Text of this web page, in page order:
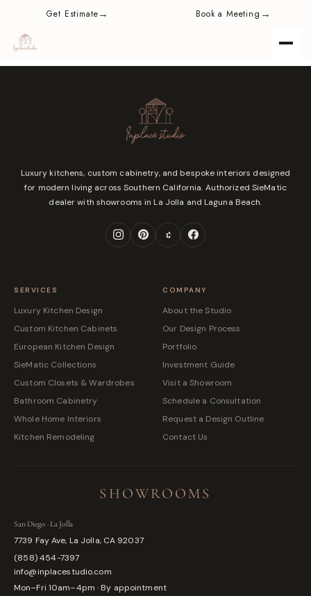
contentGet Estimate→ Book a Meeting →
Luxury kitchens, custom cabinetry, and bespoke interiors designed
for modern living across Southern California. Authorized SieMatic
dealer with showrooms in La Jolla and Laguna Beach.
SERVICES
Luxury Kitchen Design
Custom Kitchen Cabinets
European Kitchen Design
SieMatic Collections
Custom Closets & Wardrobes
Bathroom Cabinetry
Whole Home Interiors
Kitchen Remodeling
COMPANY
About the Studio
Our Design Process
Portfolio
Investment Guide
Visit a Showroom
Schedule a Consultation
Request a Design Outline
Contact Us
SHOWROOMS
San Diego · La Jolla
7739 Fay Ave, La Jolla, CA 92037
(858) 454-7397
info@inplacestudio.com
Mon–Fri 10am–4pm · By appointment